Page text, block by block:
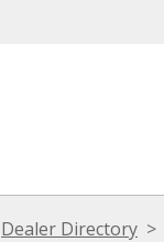
Dealer Directory